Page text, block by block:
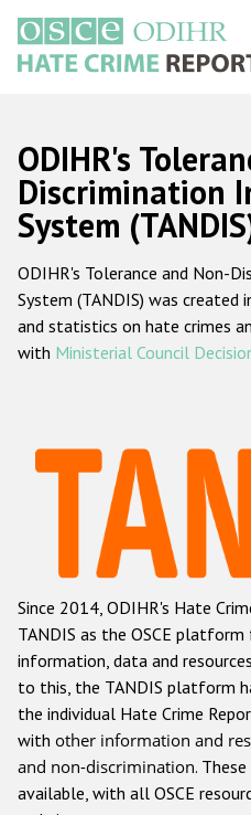
main
content
Main
navigation
ODIHR's
ODIHR's
Hate
Racist and
Anti-Roma
Anti-
Anti-
Anti-
Other hate crime
Gender-
ODIHR's
Discrimination
System
ODIHR's Tolerance and Non-
System (TANDIS) was
and statistics on hate crimes
with Ministerial Council
Since 2014, ODIHR's Hate
TANDIS as the OSCE
information, data and
to this, the TANDIS platform
the individual Hate Crime
with other information and
and non-discrimination.
available, with all OSCE